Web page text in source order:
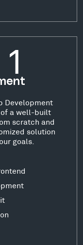
Development
a well-built
scratch and
solution
goals.